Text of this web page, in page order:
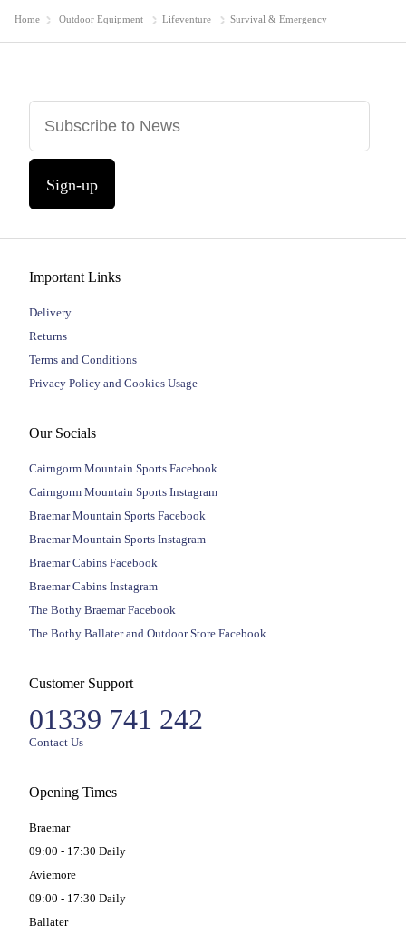
Home Outdoor Equipment Lifeventure Survival & Emergency
Sign-up
Important Links
Delivery
Returns
Terms and Conditions
Privacy Policy and Cookies Usage
Our Socials
Cairngorm Mountain Sports Facebook
Cairngorm Mountain Sports Instagram
Braemar Mountain Sports Facebook
Braemar Mountain Sports Instagram
Braemar Cabins Facebook
Braemar Cabins Instagram
The Bothy Braemar Facebook
The Bothy Ballater and Outdoor Store Facebook
Customer Support
01339 741 242
Contact Us
Opening Times
Braemar
09:00 - 17:30 Daily
Aviemore
09:00 - 17:30 Daily
Ballater